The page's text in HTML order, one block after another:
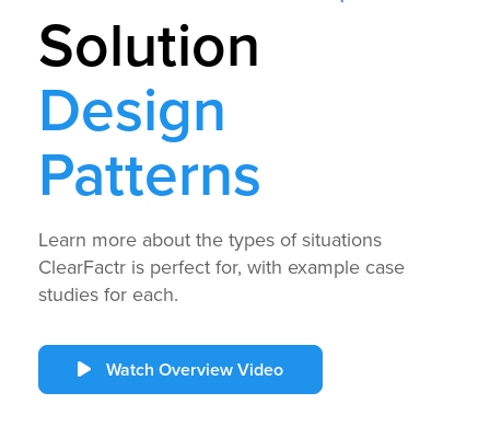
Solution
Design
Patterns
Learn more about the types of situations
ClearFactr is perfect for, with example case
studies for each.
Watch Overview Video